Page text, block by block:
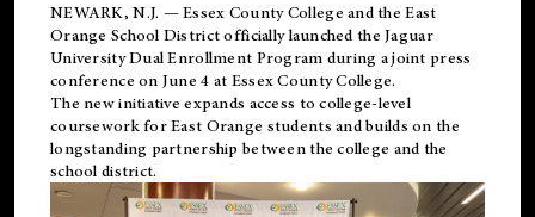
NEWARK, N.J. — Essex County College and theEast
Orange School Districtofficially launched the Jaguar
University Dual Enrollment Program during a joint press
conference on June 4 at Essex County College.
The new initiative expands access to college-level
coursework for East Orange students and builds on the
longstanding partnership between the college and the
school district.